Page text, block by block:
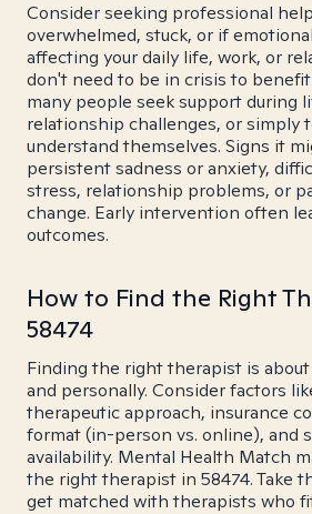
Consider seeking professional
overwhelmed, stuck, or if
affecting your daily life, work, or
don't need to be in crisis to
many people seek support during
relationship challenges, or simply
understand themselves. Signs it
persistent sadness or anxiety,
stress, relationship problems, or
change. Early intervention often
outcomes.
How to Find the Right
58474
Finding the right therapist is
and personally. Consider factors
therapeutic approach, insurance
format (in-person vs. online), and
availability. Mental Health Match
the right therapist in 58474. Take
get matched with therapists who